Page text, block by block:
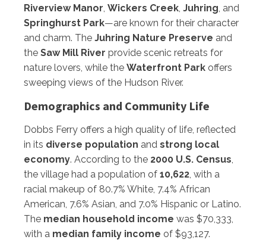
Riverview Manor, Wickers Creek, Juhring, and
Springhurst Park—are known for their character
and charm. The Juhring Nature Preserve and
the Saw Mill River provide scenic retreats for
nature lovers, while the Waterfront Park offers
sweeping views of the Hudson River.
Demographics and Community Life
Dobbs Ferry offers a high quality of life, reflected
in its diverse population and strong local
economy. According to the 2000 U.S. Census,
the village had a population of 10,622, with a
racial makeup of 80.7% White, 7.4% African
American, 7.6% Asian, and 7.0% Hispanic or Latino.
The median household income was $70,333,
with a median family income of $93,127.